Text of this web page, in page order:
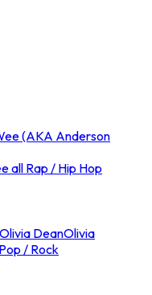
(AKA Anderson
all Rap / Hip Hop
Olivia DeanOlivia
/ Rock